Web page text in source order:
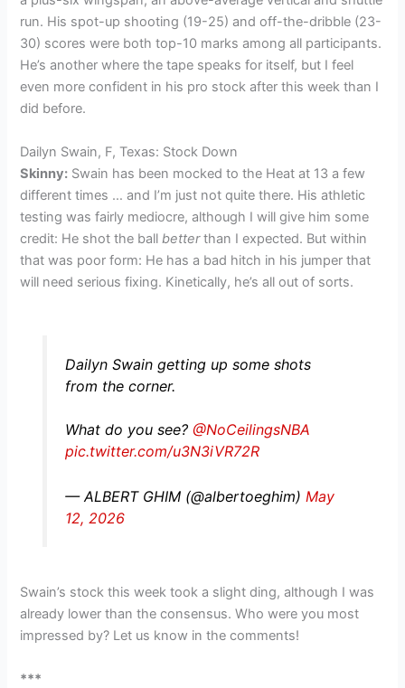
run. His spot-up shooting (19-25) and off-the-dribble (23-
30) scores were both top-10 marks among all participants.
He’s another where the tape speaks for itself, but I feel
even more confident in his pro stock after this week than I
did before.
Dailyn Swain, F, Texas: Stock Down
Skinny: Swain has been mocked to the Heat at 13 a few
different times … and I’m just not quite there. His athletic
testing was fairly mediocre, although I will give him some
credit: He shot the ball betterthan I expected. But within
that was poor form: He has a bad hitch in his jumper that
will need serious fixing. Kinetically, he’s all out of sorts.
Dailyn Swain getting up some shots
from the corner.
What do you see? @NoCeilingsNBA
pic.twitter.com/u3N3iVR72R
— ALBERT GHIM (@albertoeghim) May
12, 2026
Swain’s stock this week took a slight ding, although I was
already lower than the consensus. Who were you most
impressed by? Let us know in the comments!
***